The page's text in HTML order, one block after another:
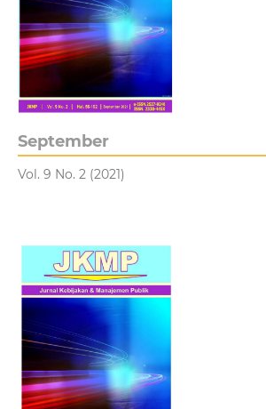
September
Vol. 9 No. 2 (2021)